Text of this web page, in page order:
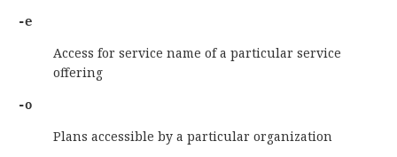
-e
Access for service name of a particular service
offering
-o
Plans accessible by a particular organization